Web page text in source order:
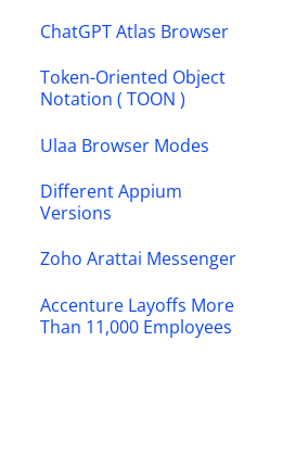
ChatGPT Atlas Browser
Token-Oriented Object
Notation ( TOON )
Ulaa Browser Modes
Different Appium
Versions
Zoho Arattai Messenger
Accenture Layoffs More
Than 11,000 Employees